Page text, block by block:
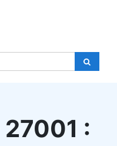
27001 :